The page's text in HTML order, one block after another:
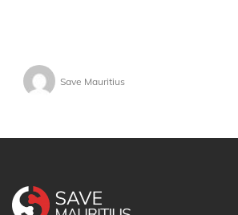
Save Mauritius